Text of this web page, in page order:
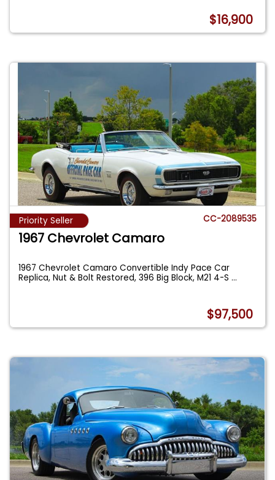
$16,900
Priority Seller CC-2089535
1967 Chevrolet Camaro
1967 Chevrolet Camaro Convertible Indy Pace Car
Replica, Nut & Bolt Restored, 396 Big Block, M21 4-S...
$97,500